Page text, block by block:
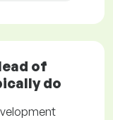
of
do